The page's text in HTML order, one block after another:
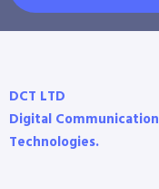
DCT LTD
Digital Communication
Technologies.